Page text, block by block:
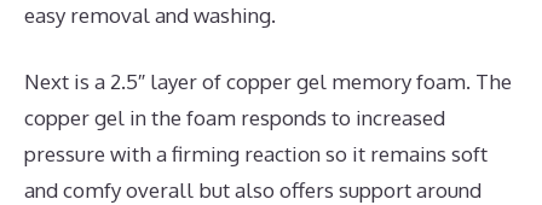
easy removal and washing.
Next is a 2.5″ layer of copper gel memory foam. The
copper gel in the foam responds to increased
pressure with a firming reaction so it remains soft
and comfy overall but also offers support around